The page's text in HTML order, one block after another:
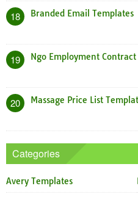
18 Branded Email Templates
19 Ngo Employment
20 Massage Price List
Categories
Avery Templates